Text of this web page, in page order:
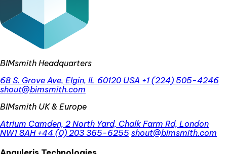
BIMsmith Headquarters
68 S. Grove Ave, Elgin, IL 60120 USA +1 (224) 505-4246
shout@bimsmith.com
BIMsmith UK & Europe
Atrium Camden, 2 North Yard, Chalk Farm Rd, London
NW1 8AH +44 (0) 203 365-6255 shout@bimsmith.com